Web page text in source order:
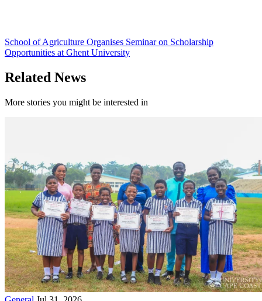
School of Agriculture Organises Seminar on Scholarship
Opportunities at Ghent University
Related News
More stories you might be interested in